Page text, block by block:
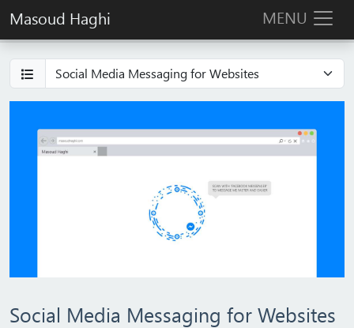
Masoud Haghi MENU
Social Media Messaging for Websites